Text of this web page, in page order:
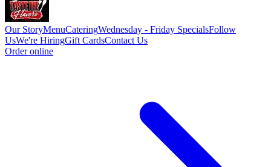
Our StoryMenuCateringWednesday - Friday SpecialsFollow
UsWe're HiringGift CardsContact Us
Order online